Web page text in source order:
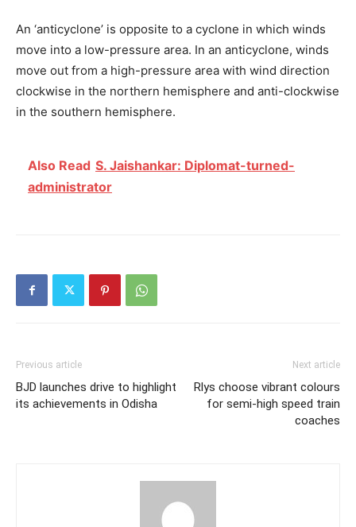
An ‘anticyclone’ is opposite to a cyclone in which winds
move into a low-pressure area. In an anticyclone, winds
move out from a high-pressure area with wind direction
clockwise in the northern hemisphere and anti-clockwise
in the southern hemisphere.
Also Read S. Jaishankar: Diplomat-turned-
administrator
Previous article
BJD launches drive to highlight
its achievements in Odisha
Next article
Rlys choose vibrant colours
for semi-high speed train
coaches